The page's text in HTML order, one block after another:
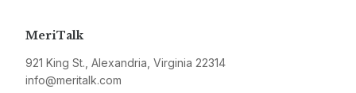
MeriTalk
921 King St., Alexandria, Virginia 22314
info@meritalk.com